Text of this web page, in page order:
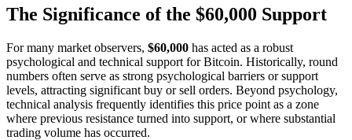
The Significance of the $60,000 Support
For many market observers, $60,000 has acted as a robust
psychological and technical support for Bitcoin. Historically, round
numbers often serve as strong psychological barriers or support
levels, attracting significant buy or sell orders. Beyond psychology,
technical analysis frequently identifies this price point as a zone
where previous resistance turned into support, or where substantial
trading volume has occurred.